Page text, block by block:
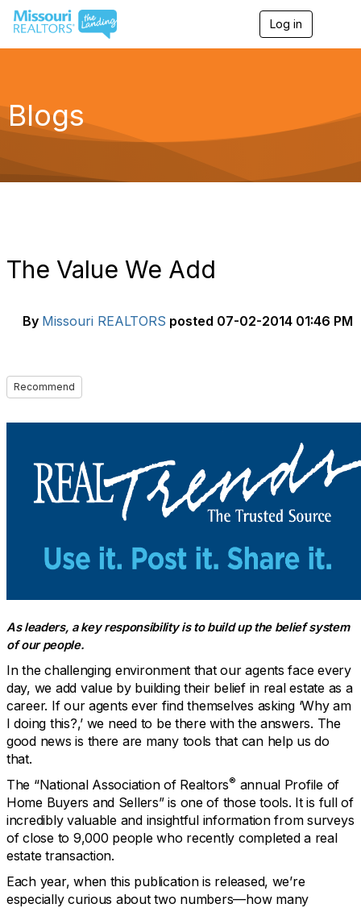
Log in
g
a
Blogs
The Value We Add
By Missouri REALTORS posted 07-02-2014 01:46 PM
Recommend
As leaders, a key responsibility is to build up the belief system
of our people.
In the challenging environment that our agents face every
day, we add value by building their belief in real estate as a
career. If our agents ever find themselves asking ‘Why am
I doing this?,’ we need to be there with the answers. The
good news is there are many tools that can help us do
that.
The “National Association of Realtors® annual Profile of
Home Buyers and Sellers” is one of those tools. It is full of
incredibly valuable and insightful information from surveys
of close to 9,000 people who recently completed a real
estate transaction.
Each year, when this publication is released, we’re
especially curious about two numbers—how many